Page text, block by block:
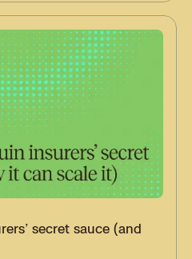
secret sauce (and